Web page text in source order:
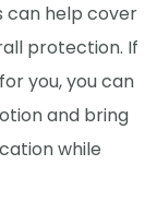
can help cover
protection. If
you, you can
and bring
while